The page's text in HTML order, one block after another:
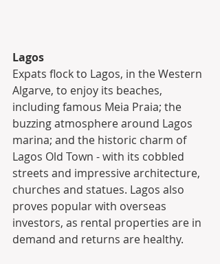
Lagos
Expats flock to Lagos, in the Western
Algarve, to enjoy its beaches,
including famous Meia Praia; the
buzzing atmosphere around Lagos
marina; and the historic charm of
Lagos Old Town - with its cobbled
streets and impressive architecture,
churches and statues. Lagos also
proves popular with overseas
investors, as rental properties are in
demand and returns are healthy.